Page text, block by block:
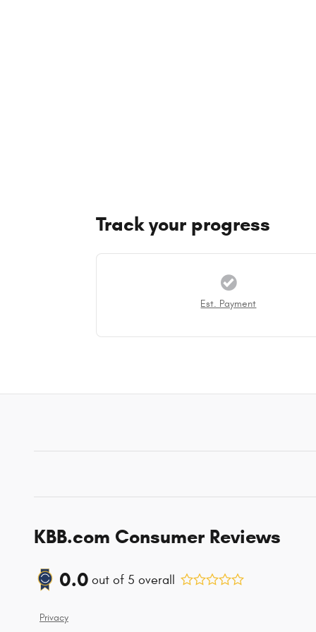
Track your progress
Est. Payment
KBB.com Consumer Reviews
0.0 out of 5 overall
Privacy